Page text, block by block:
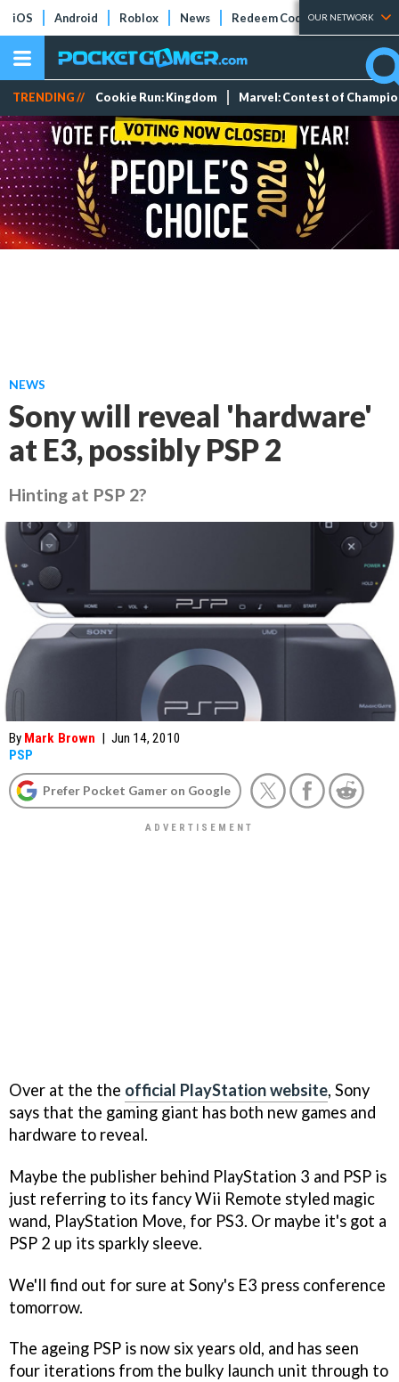
iOS Android Roblox News Redeem Codes Tier Lists
OUR NETWORK
TRENDING // Cookie Run: Kingdom Marvel: Contest of
NEWS
Sony will reveal 'hardware'
at E3, possibly PSP 2
Hinting at PSP 2?
By Mark Brown | Jun 14, 2010
PSP
Prefer Pocket Gamer on Google
Over at the the official PlayStation website, Sony
says that the gaming giant has both new games and
hardware to reveal.
Maybe the publisher behind PlayStation 3 and PSP is
just referring to its fancy Wii Remote styled magic
wand, PlayStation Move, for PS3. Or maybe it's got a
PSP 2 up its sparkly sleeve.
We'll find out for sure at Sony's E3 press conference
tomorrow.
The ageing PSP is now six years old, and has seen
four iterations from the bulky launch unit through to